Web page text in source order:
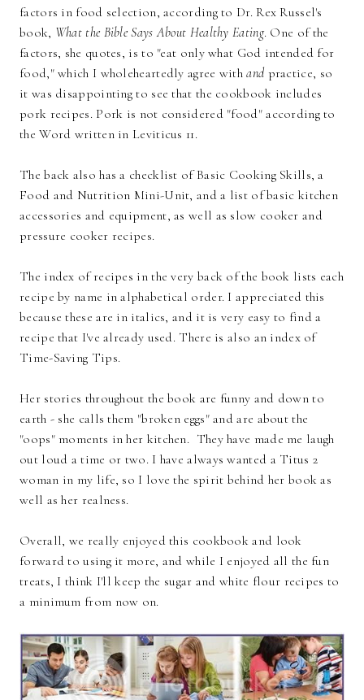
factors in food selection, according to Dr. Rex Russel's
book, What the Bible Says About Healthy Eating. One of the
factors, she quotes, is to "eat only what God intended for
food," which I wholeheartedly agree withand practice, so
it was disappointing to see that the cookbook includes
pork recipes. Pork is not considered "food" according to
the Word written in Leviticus 11.
The back also has a checklist of Basic Cooking Skills, a
Food and Nutrition Mini-Unit, and a list of basic kitchen
accessories and equipment, as well as slow cooker and
pressure cooker recipes.
The index of recipes in the very back of the book lists each
recipe by name in alphabetical order. I appreciated this
because these are in italics, and it is very easy to find a
recipe that I've already used. There is also an index of
Time-Saving Tips.
Her stories throughout the book are funny and down to
earth - she calls them "broken eggs" and are about the
"oops" moments in her kitchen. They have made me laugh
out loud a time or two. I have always wanted a Titus 2
woman in my life, so I love the spirit behind her book as
well as her realness.
Overall, we really enjoyed this cookbook and look
forward to using it more, and while I enjoyed all the fun
treats, I think I'll keep the sugar and white flour recipes to
a minimum from now on.